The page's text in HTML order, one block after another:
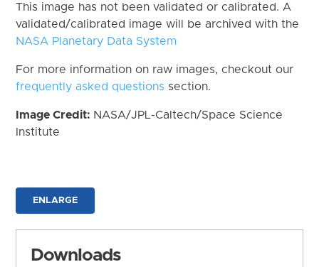
This image has not been validated or calibrated. A
validated/calibrated image will be archived with the
NASA Planetary Data System
For more information on raw images, checkout our
frequently asked questions section.
Image Credit: NASA/JPL-Caltech/Space Science
Institute
ENLARGE
Downloads